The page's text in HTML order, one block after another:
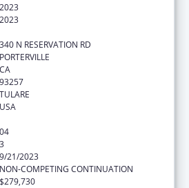
2023
2023
340 N RESERVATION RD
PORTERVILLE
CA
93257
TULARE
USA
04
3
9/21/2023
NON-COMPETING CONTINUATION
$279,730